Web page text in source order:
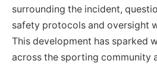
surrounding the incident,
safety protocols and oversight
This development has sparked
across the sporting community